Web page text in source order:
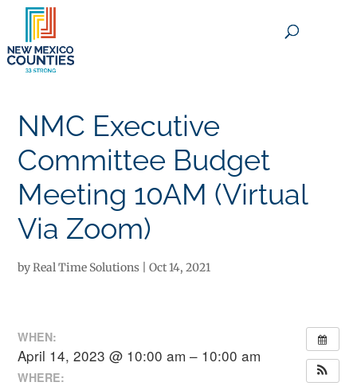
NMC Executive
Committee Budget
Meeting 10AM (Virtual
Via Zoom)
byReal Time Solutions |Oct 14, 2021
WHEN:
April 14, 2023 @ 10:00 am – 10:00 am
WHERE: